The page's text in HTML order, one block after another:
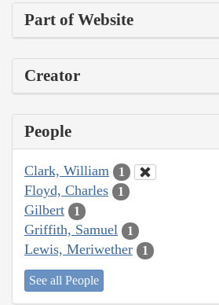
Part of Website
Creator
People
Clark, William 1
Floyd, Charles 1
Gilbert 1
Griffith, Samuel 1
Lewis, Meriwether 1
See all People